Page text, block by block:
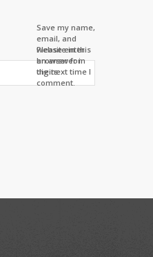
Save my name,
email, and
website in this
browser for
the next time I
comment.
Please enter
an answer in
digits: